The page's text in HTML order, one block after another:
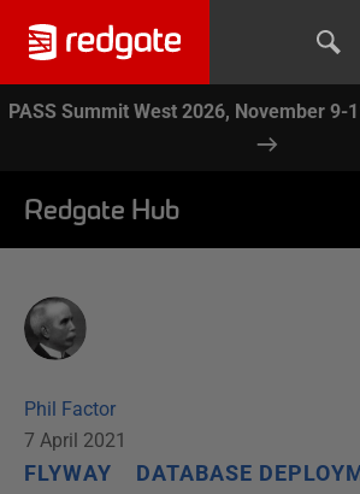
PASS Summit West 2026, November 9-
Redgate Hub
Phil Factor
7 April 2021
FLYWAY
DATABASE